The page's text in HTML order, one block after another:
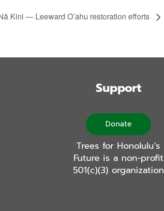
Kini — Leeward O’ahu restoration efforts
Support
Donate
Trees for Honolulu’s
Future is a non-profit
501(c)(3) organization